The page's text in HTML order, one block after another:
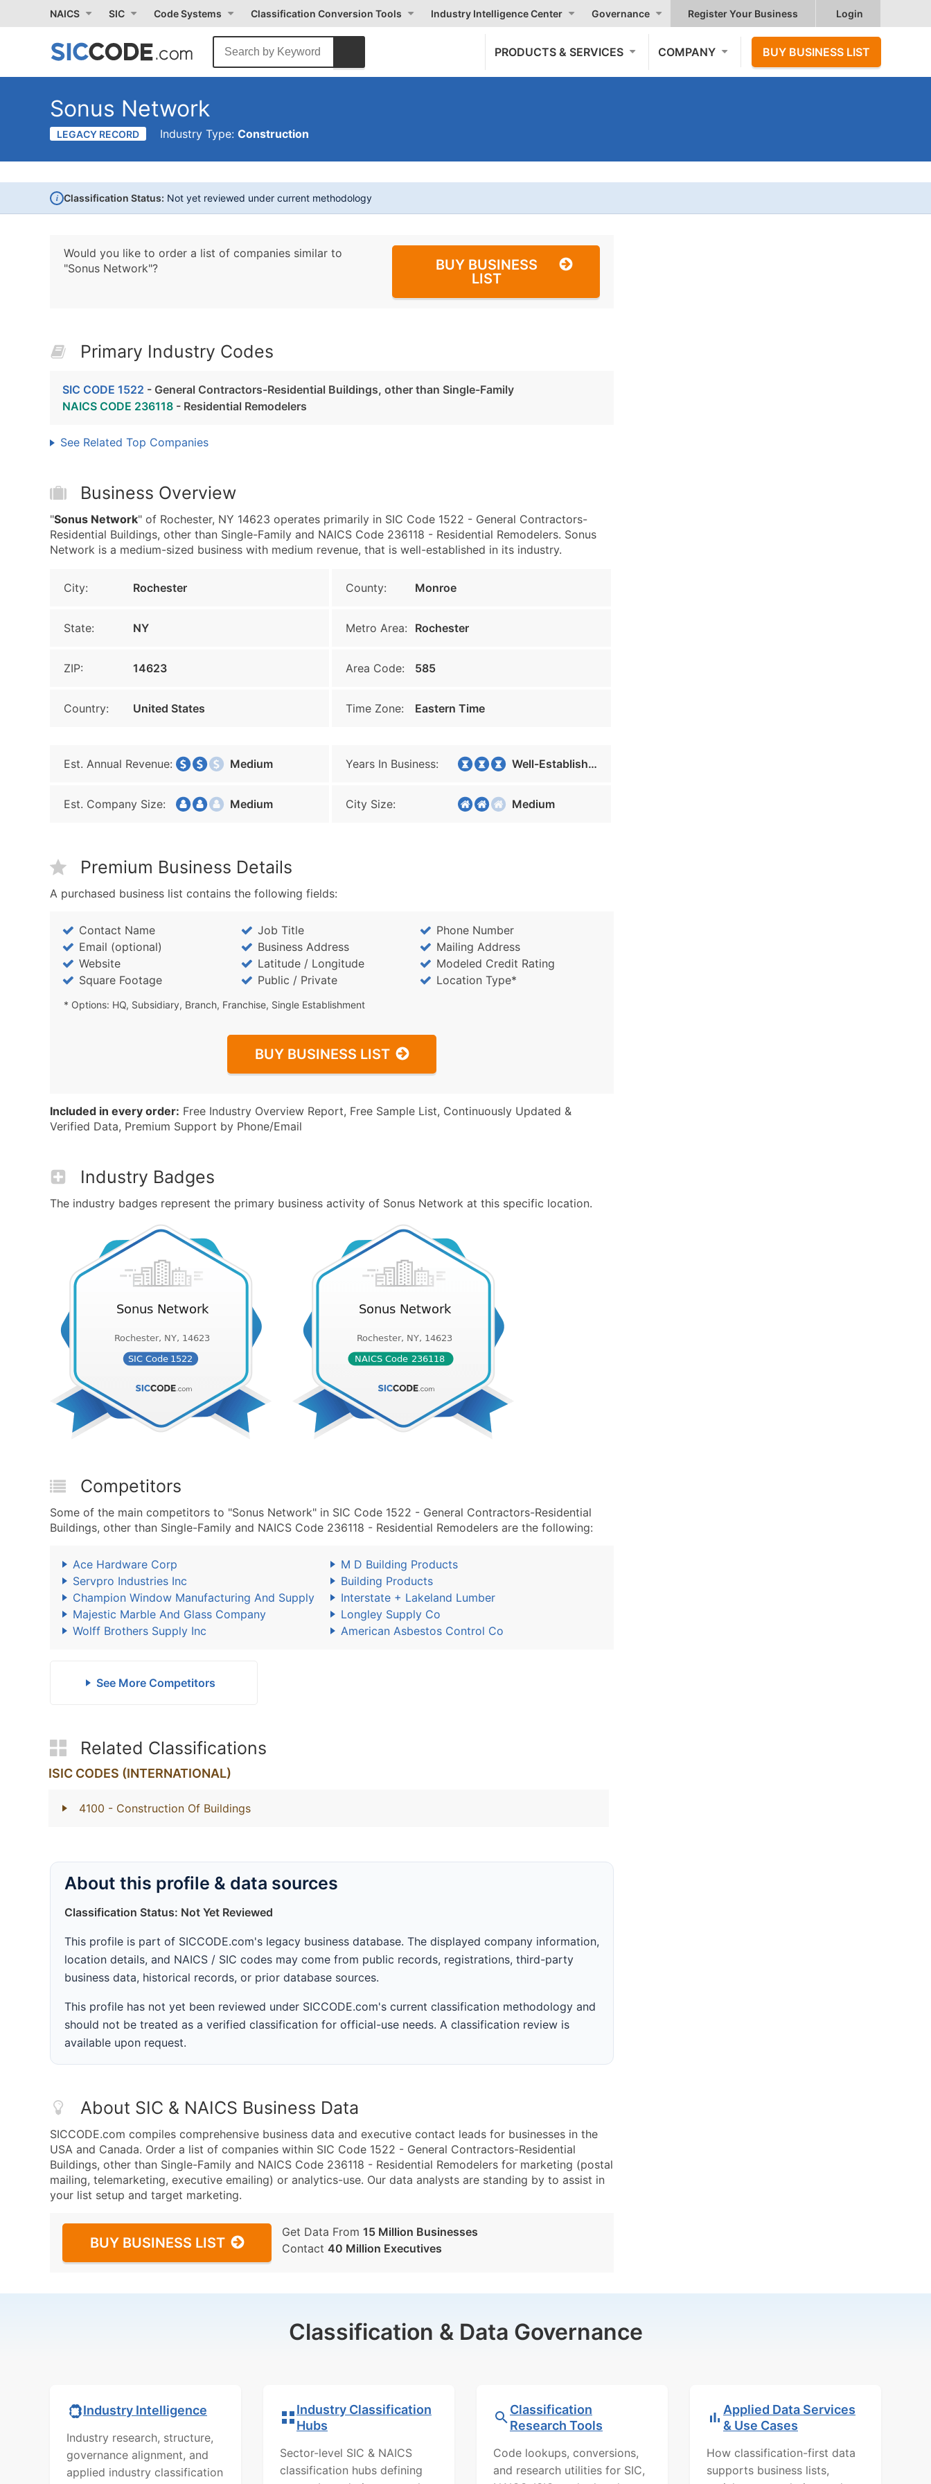
NAICS SIC Code Systems Classification Conversion Tools Industry Intelligence Center Governance Register Your Business Login
PRODUCTS & SERVICES COMPANY BUY BUSINESS LIST
Sonus Network
LEGACY RECORD Industry Type: Construction
i Classification Status: Not yet reviewed under current methodology
Would you like to order a list of companies similar to
"Sonus Network"?
BUY BUSINESS
LIST
Primary Industry Codes
SIC CODE 1522 - General Contractors-Residential Buildings, other than Single-Family
NAICS CODE 236118 - Residential Remodelers
See Related Top Companies
Business Overview
"Sonus Network" of Rochester, NY 14623 operates primarily in SIC Code 1522 - General Contractors-
Residential Buildings, other than Single-Family and NAICS Code 236118 - Residential Remodelers. Sonus
Network is a medium-sized business with medium revenue, that is well-established in its industry.
City: Rochester County: Monroe
State: NY Metro Area: Rochester
ZIP: 14623 Area Code: 585
Country: United States Time Zone: Eastern Time
Est. Annual Revenue: Medium Years In Business: Well-Established
Est. Company Size: Medium City Size: Medium
Premium Business Details
A purchased business list contains the following fields:
Contact Name Job Title
Phone Number
Email (optional)
Business Address
Mailing Address
Website
Latitude / Longitude
Modeled Credit Rating
Square Footage
Public / Private Location Type*
* Options: HQ, Subsidiary, Branch, Franchise, Single Establishment
BUY BUSINESS LIST
Included in every order: Free Industry Overview Report, Free Sample List, Continuously Updated &
Verified Data, Premium Support by Phone/Email
Industry Badges
The industry badges represent the primary business activity of Sonus Network at this specific location.
Competitors
Some of the main competitors to "Sonus Network" in SIC Code 1522 - General Contractors-Residential
Buildings, other than Single-Family and NAICS Code 236118 - Residential Remodelers are the following:
Ace Hardware Corp
M D Building Products
Servpro Industries Inc
Building Products
Champion Window Manufacturing And Supply
Interstate + Lakeland Lumber
Majestic Marble And Glass Company
Longley Supply Co
Wolff Brothers Supply Inc
American Asbestos Control Co
See More Competitors
Related Classifications
ISIC CODES (INTERNATIONAL)
4100 - Construction Of Buildings
About this profile & data sources
Classification Status: Not Yet Reviewed
This profile is part of SICCODE.com's legacy business database. The displayed company information,
location details, and NAICS / SIC codes may come from public records, registrations, third-party
business data, historical records, or prior database sources.
This profile has not yet been reviewed under SICCODE.com's current classification methodology and
should not be treated as a verified classification for official-use needs. A classification review is
available upon request.
About SIC & NAICS Business Data
SICCODE.com compiles comprehensive business data and executive contact leads for businesses in the
USA and Canada. Order a list of companies within SIC Code 1522 - General Contractors-Residential
Buildings, other than Single-Family and NAICS Code 236118 - Residential Remodelers for marketing (postal
mailing, telemarketing, executive emailing) or analytics-use. Our data analysts are standing by to assist in
your list setup and target marketing.
BUY BUSINESS LIST
Get Data From 15 Million Businesses
Contact 40 Million Executives
Classification & Data Governance
Industry Intelligence
Industry research, structure,
governance alignment, and
applied industry classification
Industry Classification
Hubs
Sector-level SIC & NAICS
classification hubs defining
Classification
Research Tools
Code lookups, conversions,
and research utilities for SIC,
Applied Data Services
& Use Cases
How classification-first data
supports business lists,